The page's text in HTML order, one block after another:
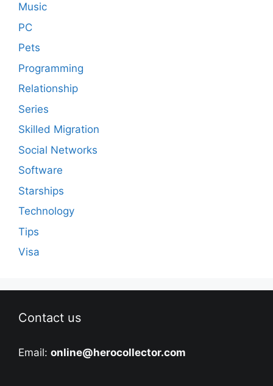
Music
PC
Pets
Programming
Relationship
Series
Skilled Migration
Social Networks
Software
Starships
Technology
Tips
Visa
Contact us
Email: online@herocollector.com